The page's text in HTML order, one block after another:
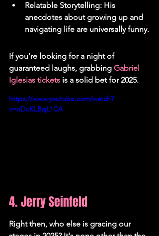
Relatable Storytelling: His
anecdotes about growing up and
navigating life are universally funny.
If you're looking for a night of
guaranteed laughs, grabbing Gabriel
Iglesias tickets is a solid bet for 2025.
https://www.youtube.com/watch?
v=nDoKLBqL1CA
4. Jerry Seinfeld
Right then, who else is gracing our